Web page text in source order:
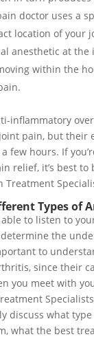
doctor uses a
location of your
anesthetic at the
within the
inflammatory
pain, but their
few hours. If
relief, it’s best to
Treatment
Types of
to listen to
the
to
since their
you meet with
discuss what
what the best